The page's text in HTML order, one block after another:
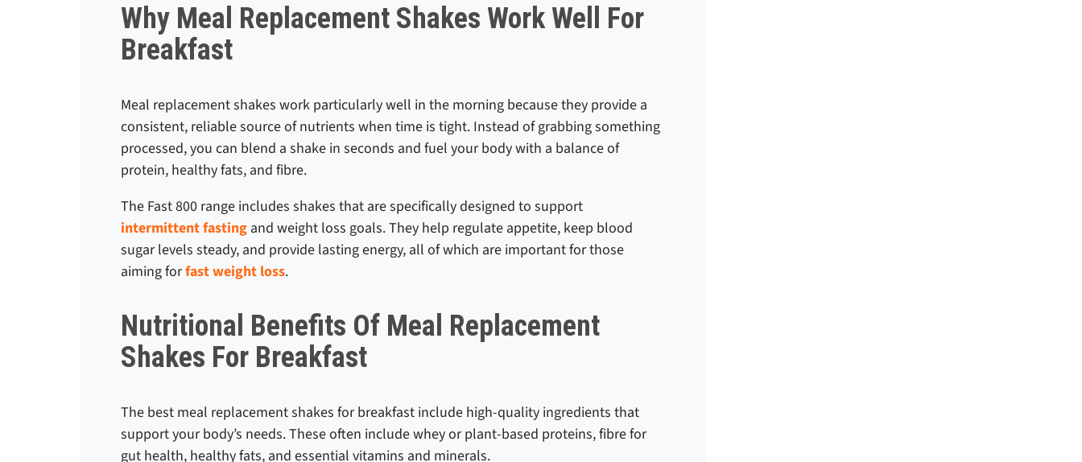
Why Meal Replacement Shakes Work Well For
Breakfast
Meal replacement shakes work particularly well in the morning because they provide a
consistent, reliable source of nutrients when time is tight. Instead of grabbing something
processed, you can blend a shake in seconds and fuel your body with a balance of
protein, healthy fats, and fibre.
The Fast 800 range includes shakes that are specifically designed to support
intermittent fasting and weight loss goals. They help regulate appetite, keep blood
sugar levels steady, and provide lasting energy, all of which are important for those
aiming forfast weight loss.
Nutritional Benefits Of Meal Replacement
Shakes For Breakfast
The best meal replacement shakes for breakfast include high-quality ingredients that
support your body’s needs. These often include whey or plant-based proteins, fibre for
gut health, healthy fats, and essential vitamins and minerals.